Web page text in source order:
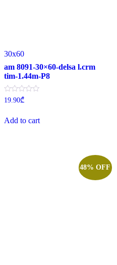
30x60
am 8091-30×60-delsa l.crm
tim-1.44m-P8
Rated
0
of
5
19.90₾
Add to cart
48% OFF